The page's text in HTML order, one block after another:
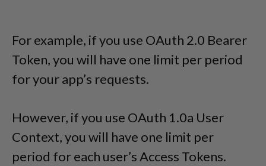
For example, if you use OAuth 2.0 Bearer
Token, you will have one limit per period
for your app’s requests.
However, if you use OAuth 1.0a User
Context, you will have one limit per
period for each user’s Access Tokens.